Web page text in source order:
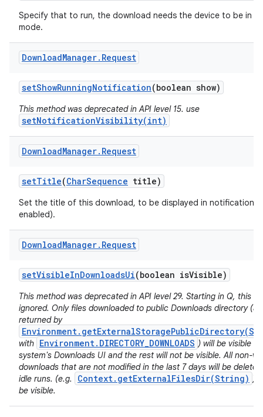
Specify that to run, the download needs the device to be in
mode.
DownloadManager. Request
setShowRunningNotification(boolean show)
This method was deprecated in API level 15. use
setNotificationVisibility(int)
DownloadManager. Request
setTitle(CharSequence title)
Set the title of this download, to be displayed in notifications
enabled).
DownloadManager. Request
setVisibleInDownloadsUi(boolean isVisible)
This method was deprecated in API level 29. Starting in Q, this
ignored. Only files downloaded to public Downloads directory (as
returned by
with Environment.DIRECTORY_DOWNLOADS ) will be visible in
system's Downloads UI and the rest will not be visible. All non-
downloads that are not modified in the last 7 days will be
idle runs. (e.g.
Context.getExternalFilesDir(String) )
be visible.